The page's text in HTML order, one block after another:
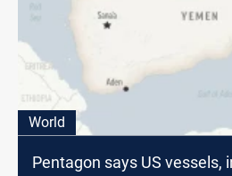
World
Pentagon says US vessels,